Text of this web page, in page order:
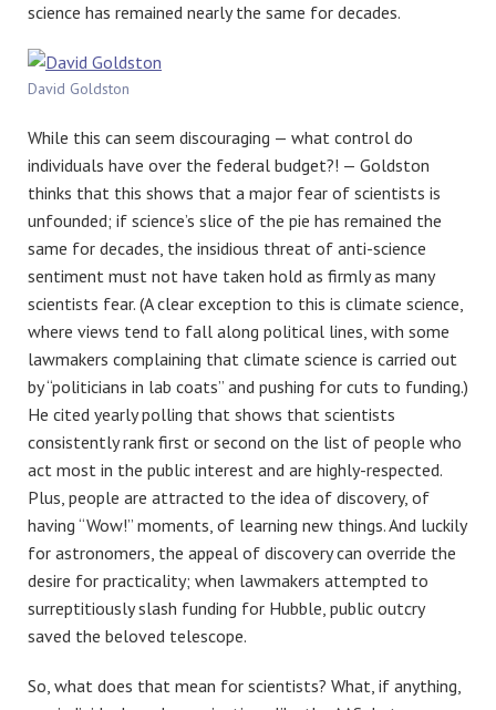
science has remained nearly the same for decades.
David Goldston
While this can seem discouraging — what control do
individuals have over the federal budget?! — Goldston
thinks that this shows that a major fear of scientists is
unfounded; if science’s slice of the pie has remained the
same for decades, the insidious threat of anti-science
sentiment must not have taken hold as firmly as many
scientists fear. (A clear exception to this is climate science,
where views tend to fall along political lines, with some
lawmakers complaining that climate science is carried out
by “politicians in lab coats” and pushing for cuts to funding.)
He cited yearly polling that shows that scientists
consistently rank first or second on the list of people who
act most in the public interest and are highly-respected.
Plus, people are attracted to the idea of discovery, of
having “Wow!” moments, of learning new things. And luckily
for astronomers, the appeal of discovery can override the
desire for practicality; when lawmakers attempted to
surreptitiously slash funding for Hubble, public outcry
saved the beloved telescope.
So, what does that mean for scientists? What, if anything,